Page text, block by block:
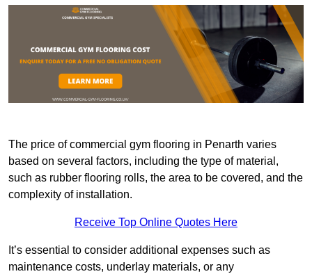
The price of commercial gym flooring in Penarth varies
based on several factors, including the type of material,
such as rubber flooring rolls, the area to be covered, and the
complexity of installation.
Receive Top Online Quotes Here
It’s essential to consider additional expenses such as
maintenance costs, underlay materials, or any